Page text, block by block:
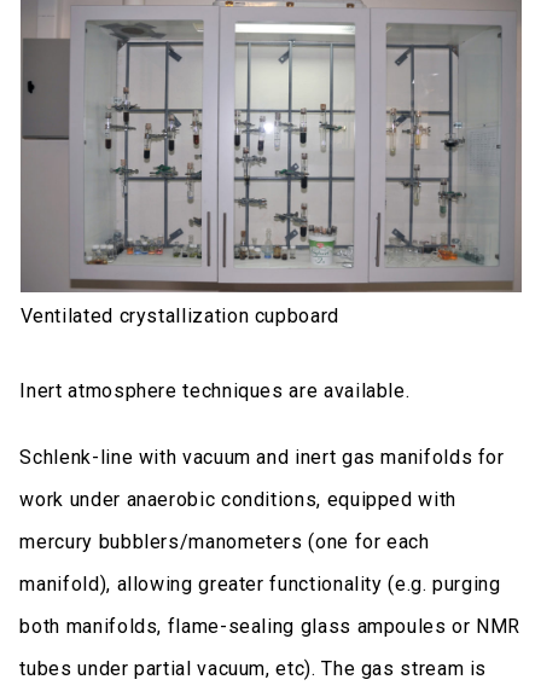
Ventilated crystallization cupboard
Inert atmosphere techniques are available.
Schlenk-line with vacuum and inert gas manifolds for
work under anaerobic conditions, equipped with
mercury bubblers/manometers (one for each
manifold), allowing greater functionality (e.g. purging
both manifolds, flame-sealing glass ampoules or NMR
tubes under partial vacuum, etc). The gas stream is